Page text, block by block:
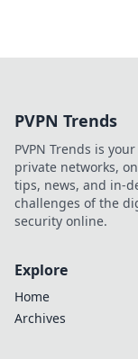
PVPN Trends
PVPN Trends is
private networks,
tips, news, and in-
challenges of the
security online.
Explore
Home
Archives